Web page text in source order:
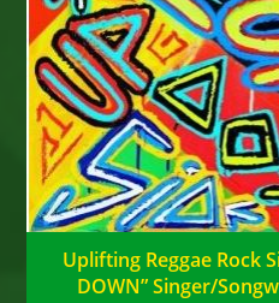
Uplifting Reggae Rock
DOWN” Singer/